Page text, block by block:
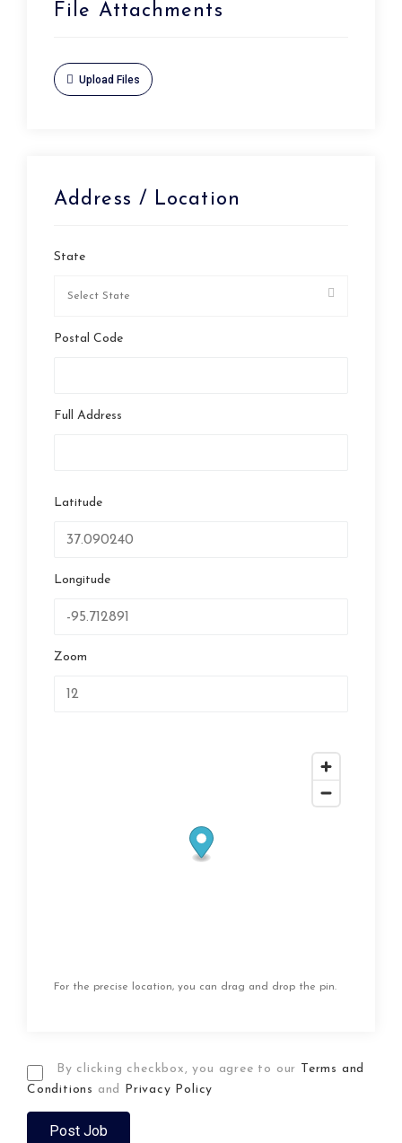
File Attachments
Upload Files
Address / Location
State
Postal Code
Full Address
Latitude
Longitude
Zoom
For the precise location, you can drag and drop the pin.
By clicking checkbox, you agree to our Terms and
Conditions and Privacy Policy